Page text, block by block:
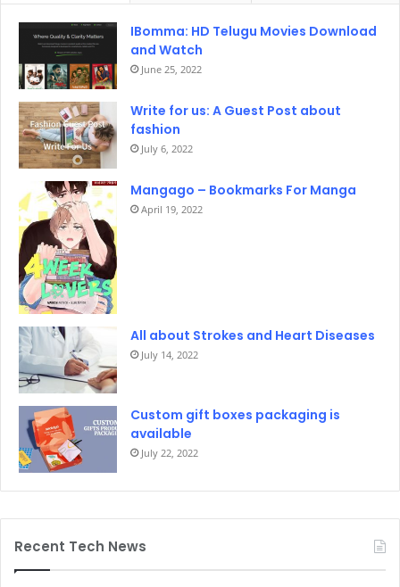
IBomma: HD Telugu Movies Download
and Watch
June 25, 2022
Write for us: A Guest Post about
fashion
July 6, 2022
Mangago – Bookmarks For Manga
April 19, 2022
All about Strokes and Heart Diseases
July 14, 2022
Custom gift boxes packaging is
available
July 22, 2022
Recent Tech News